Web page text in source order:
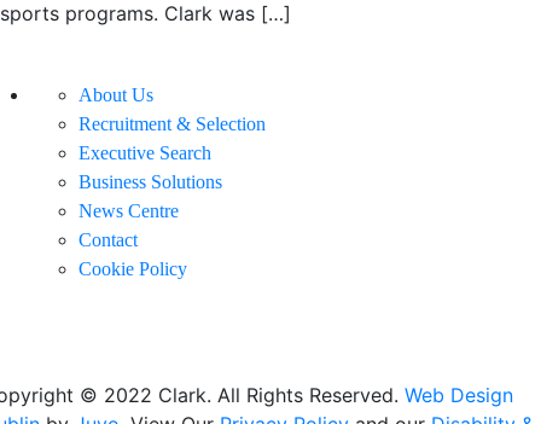
sports programs. Clark was […]
About Us
Recruitment & Selection
Executive Search
Business Solutions
News Centre
Contact
Cookie Policy
© 2022 Clark. All Rights Reserved. Web Design